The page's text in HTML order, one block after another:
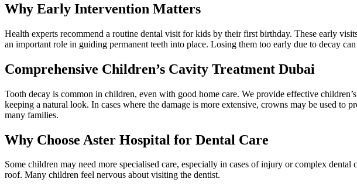
Why Early Intervention Matters
Health experts recommend a routine dental visit for kids by their first birthday. These early
an important role in guiding permanent teeth into place. Losing them too early due to decay
Comprehensive Children’s Cavity Treatment Dubai
Tooth decay is common in children, even with good home care. We provide effective
keeping a natural look. In cases where the damage is more extensive, crowns may be used
many families.
Why Choose Aster Hospital for Dental Care
Some children may need more specialised care, especially in cases of injury or complex dental
roof. Many children feel nervous about visiting the dentist.